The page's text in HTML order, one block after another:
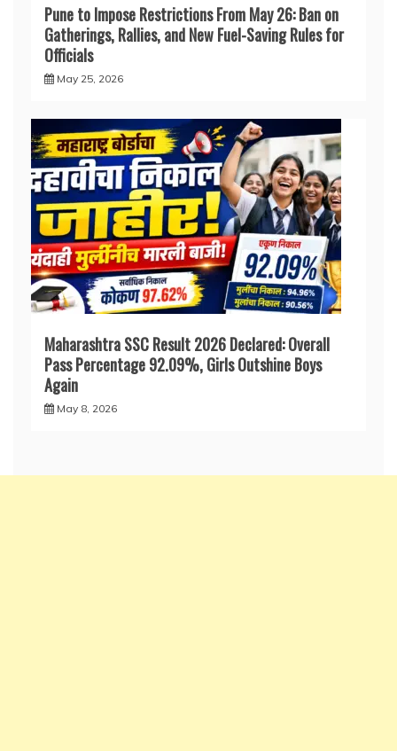
Pune to Impose Restrictions From May 26: Ban on
Gatherings, Rallies, and New Fuel-Saving Rules for
Officials
May 25, 2026
Maharashtra SSC Result 2026 Declared: Overall
Pass Percentage 92.09%, Girls Outshine Boys
Again
May 8, 2026